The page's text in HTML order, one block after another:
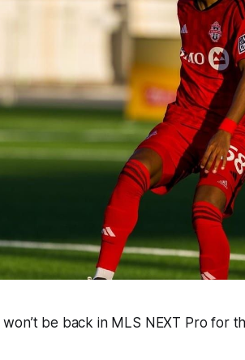
be back in MLS NEXT Pro for